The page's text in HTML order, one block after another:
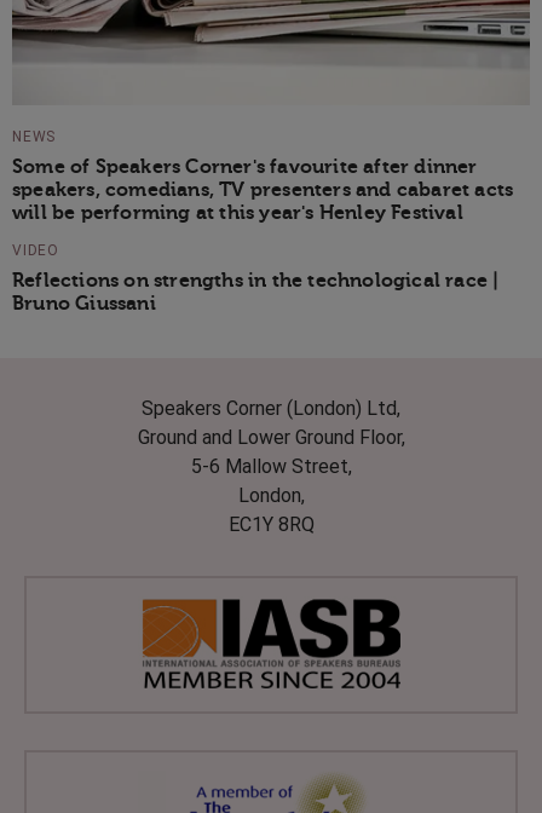
NEWS
Some of Speakers Corner's favourite after dinner
speakers, comedians, TV presenters and cabaret acts
will be performing at this year's Henley Festival
VIDEO
Reflections on strengths in the technological race |
Bruno Giussani
Speakers Corner (London) Ltd,
Ground and Lower Ground Floor,
5-6 Mallow Street,
London,
EC1Y 8RQ